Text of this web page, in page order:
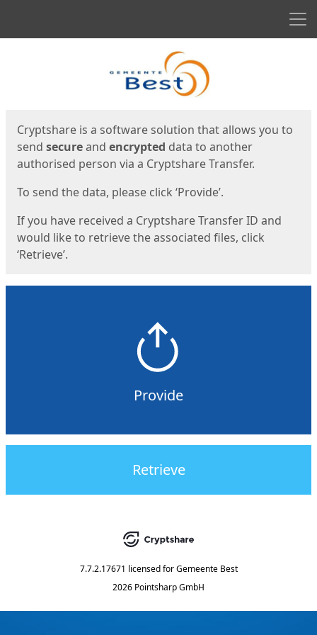
Cryptshare is a software solution that allows you to
send secureand encrypted data to another
authorised person via a Cryptshare Transfer.
To send the data, please click ‘Provide’.
If you have received a Cryptshare Transfer ID and
would like to retrieve the associated files, click
‘Retrieve’.
Provide
Retrieve
7.7.2.17671 licensed for Gemeente Best
2026 Pointsharp GmbH